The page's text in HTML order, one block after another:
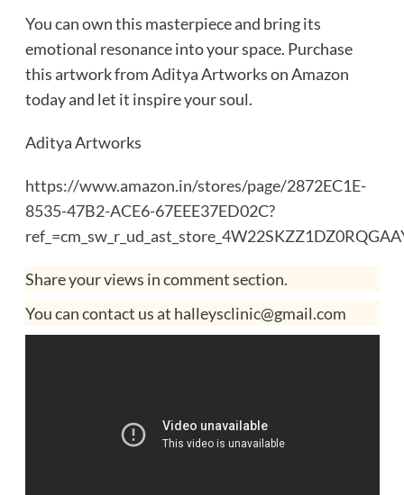
You can own this masterpiece and bring its
emotional resonance into your space. Purchase
this artwork from Aditya Artworks on Amazon
today and let it inspire your soul.
Aditya Artworks
https://www.amazon.in/stores/page/2872EC1E-
8535-47B2-ACE6-67EEE37ED02C?
Share your views in comment section.
You can contact us at halleysclinic@gmail.com